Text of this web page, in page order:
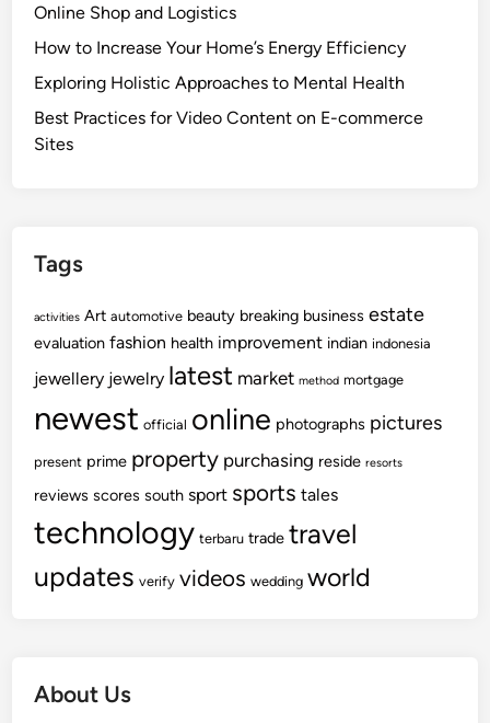
Online Shop and Logistics
How to Increase Your Home’s Energy Efficiency
Exploring Holistic Approaches to Mental Health
Best Practices for Video Content on E-commerce
Sites
Tags
activities Art automotive beauty breaking business estate
evaluation fashion health improvement indian indonesia
jewellery jewelry latest market method mortgage
newest official online photographs pictures
present prime property purchasing reside resorts
reviews scores south sport sports tales
technology terbaru trade travel
updates verify videos wedding world
About Us